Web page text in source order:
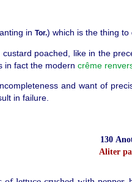
inTor.) which is the thing
poached, like in the
in fact the moderncrême
and want of
in failure.
130
Aliter